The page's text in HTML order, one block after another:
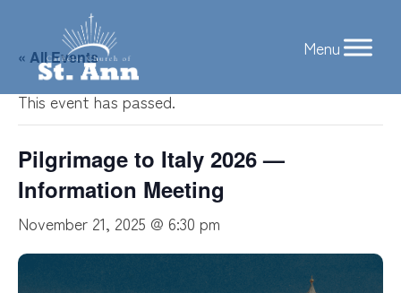
content
« All Events
This event has passed.
Pilgrimage to Italy 2026 —
Information Meeting
November 21, 2025 @ 6:30 pm